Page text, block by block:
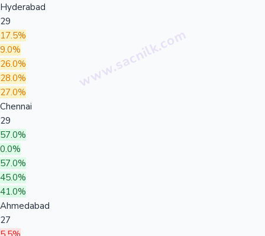
Hyderabad
29
17.5%
9.0%
26.0%
28.0%
27.0%
Chennai
29
57.0%
0.0%
57.0%
45.0%
41.0%
Ahmedabad
27